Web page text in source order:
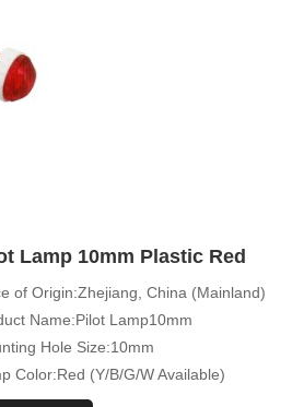
Lamp 10mm Plastic Red
of Origin:Zhejiang, China (Mainland)
Name:Pilot Lamp10mm
Hole Size:10mm
Color:Red (Y/B/G/W Available)